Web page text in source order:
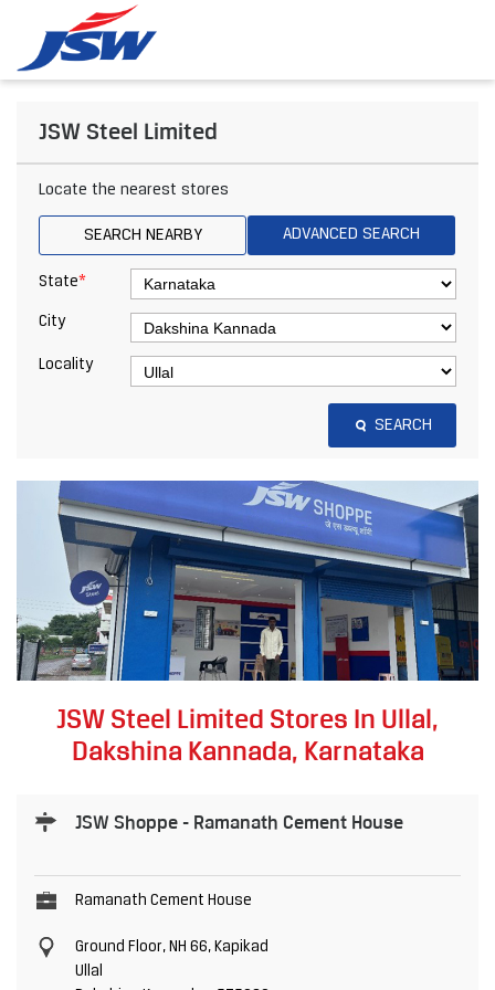
JSW Steel Limited
Locate the nearest stores
SEARCH NEARBY ADVANCED SEARCH
State*
City
Locality
SEARCH
JSW Steel Limited Stores In Ullal,
Dakshina Kannada, Karnataka
JSW Shoppe - Ramanath Cement House
Ramanath Cement House
Ground Floor, NH 66, Kapikad
Ullal